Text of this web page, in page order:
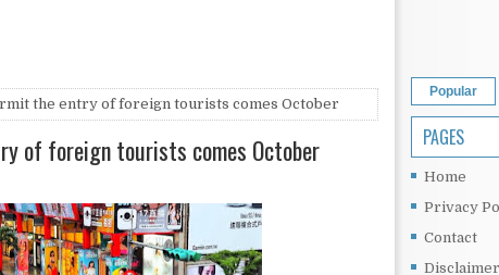
the entry of foreign tourists comes October
of foreign tourists comes October
Popular
PAGES
Home
Privacy
Contact
Disclaimer